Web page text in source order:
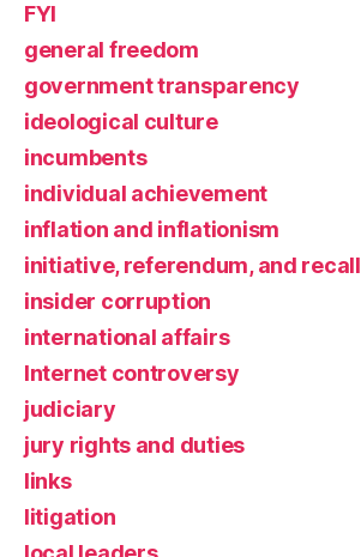
FYI
general freedom
government transparency
ideological culture
incumbents
individual achievement
inflation and inflationism
initiative, referendum, and recall
insider corruption
international affairs
Internet controversy
judiciary
jury rights and duties
links
litigation